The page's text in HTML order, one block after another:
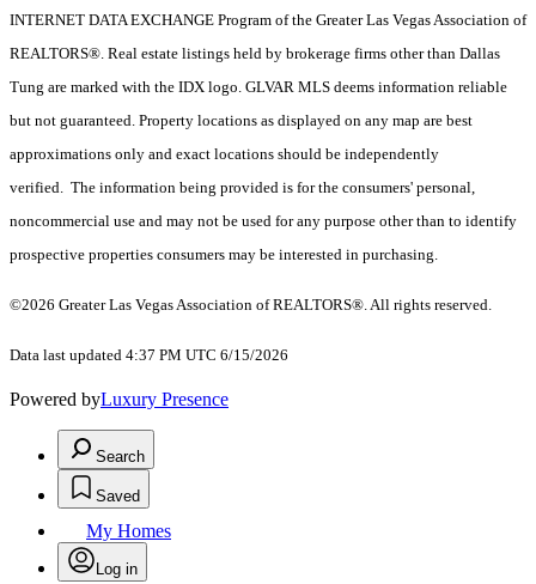
INTERNET DATA EXCHANGE Program of the Greater Las Vegas Association of
REALTORS®. Real estate listings held by brokerage firms other than Dallas
Tung are marked with the IDX logo. GLVAR MLS deems information reliable
but not guaranteed. Property locations as displayed on any map are best
approximations only and exact locations should be independently
verified. The information being provided is for the consumers' personal,
noncommercial use and may not be used for any purpose other than to identify
prospective properties consumers may be interested in purchasing.
©2026 Greater Las Vegas Association of REALTORS®. All rights reserved.
Data last updated 4:37 PM UTC 6/15/2026
Powered byLuxury Presence
Search
Saved
My Homes
Log in